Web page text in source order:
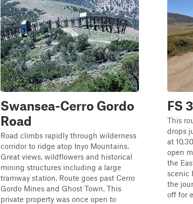
Swansea-Cerro Gordo
Road
Road climbs rapidly through wilderness
corridor to ridge atop Inyo Mountains.
Great views, wildflowers and historical
mining structures including a large
tramway station. Route goes past Cerro
Gordo Mines and Ghost Town. This
private property was once open to
FS
This
drops
at
open
the
scenic
the
off for